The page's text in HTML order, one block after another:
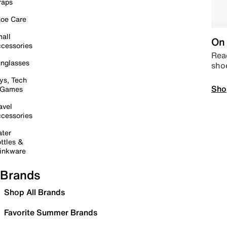
Care
Tech
&
Brands
Shop All Brands
Favorite Summer Brands